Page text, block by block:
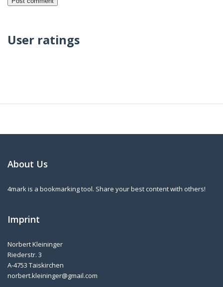
User ratings
About Us
4mark is a bookmarking tool. Share your best content with others!
Imprint
Norbert Kleininger
Riederstr. 3
A-4753 Taiskirchen
norbert.kleininger@gmail.com